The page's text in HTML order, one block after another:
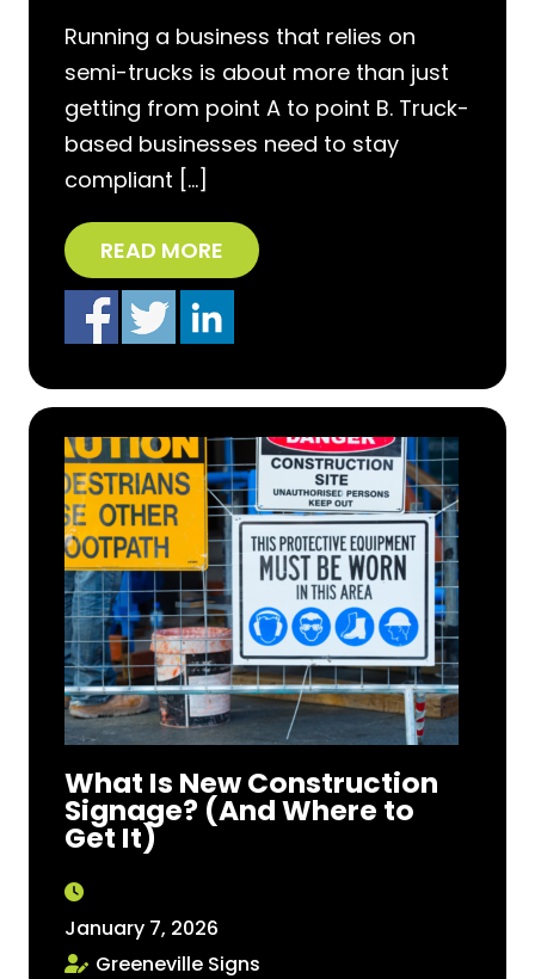
Running a business that relies on
semi-trucks is about more than just
getting from point A to point B. Truck-
based businesses need to stay
compliant […]
READ MORE
What Is New Construction
Signage? (And Where to
Get It)
January 7, 2026
Greeneville Signs